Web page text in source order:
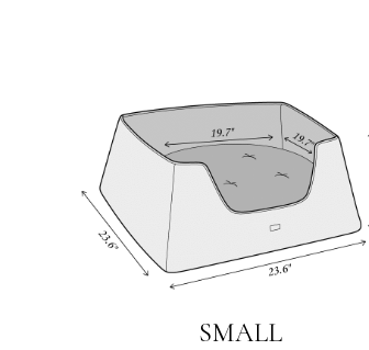
SMALL